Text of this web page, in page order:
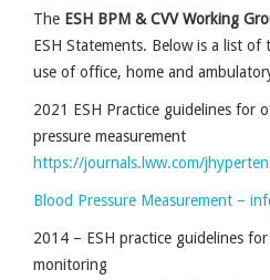
The ESH BPM & CVV Working
ESH Statements. Below is a list
use of office, home and
2021 ESH Practice guidelines for
pressure measurement
https://journals.lww.com/
Blood Pressure Measurement –
2014 – ESH practice guidelines
monitoring